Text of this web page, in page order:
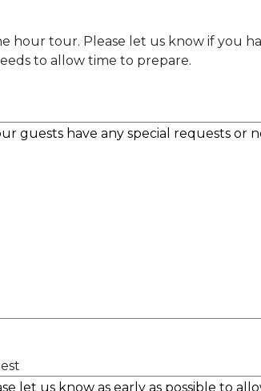
hour tour. Please let us know if you
to allow time to prepare.